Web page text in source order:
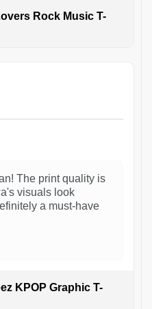
Rock Music T-
The print quality is
visuals look
a must-have
KPOP Graphic T-